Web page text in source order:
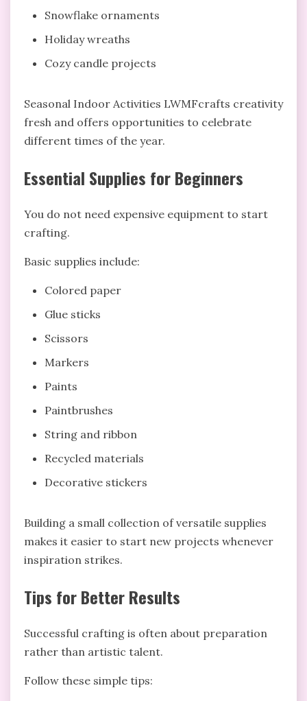
Snowflake ornaments
Holiday wreaths
Cozy candle projects
Seasonal Indoor Activities LWMFcrafts creativity
fresh and offers opportunities to celebrate
different times of the year.
Essential Supplies for Beginners
You do not need expensive equipment to start
crafting.
Basic supplies include:
Colored paper
Glue sticks
Scissors
Markers
Paints
Paintbrushes
String and ribbon
Recycled materials
Decorative stickers
Building a small collection of versatile supplies
makes it easier to start new projects whenever
inspiration strikes.
Tips for Better Results
Successful crafting is often about preparation
rather than artistic talent.
Follow these simple tips: